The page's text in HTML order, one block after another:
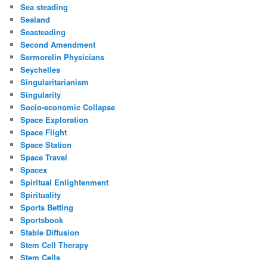
Sea steading
Sealand
Seasteading
Second Amendment
Sermorelin Physicians
Seychelles
Singularitarianism
Singularity
Socio-economic Collapse
Space Exploration
Space Flight
Space Station
Space Travel
Spacex
Spiritual Enlightenment
Spirituality
Sports Betting
Sportsbook
Stable Diffusion
Stem Cell Therapy
Stem Cells